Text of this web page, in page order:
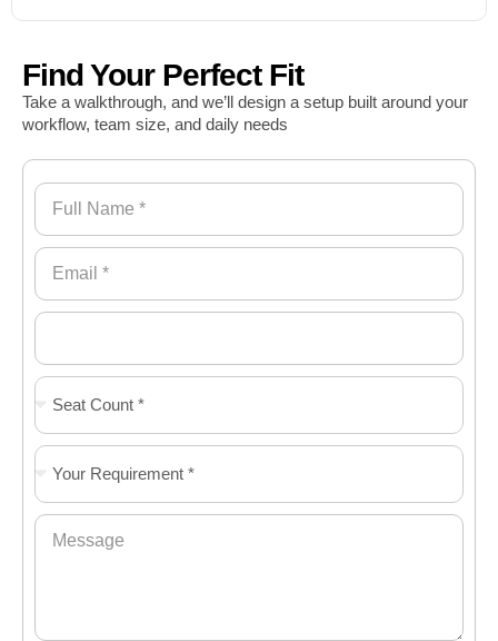
Find Your Perfect Fit
Take a walkthrough, and we’ll design a setup built around your
workflow, team size, and daily needs